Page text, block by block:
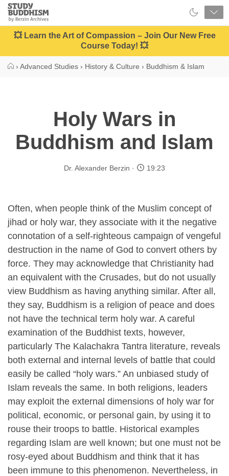
Close
Study
Buddhism
Home
💥 Learn the Art of Compassion – Join Our New Free
Course Today! 💥
› Advanced Studies › History & Culture › Buddhism & Islam
Holy Wars in
Buddhism and Islam
Dr. Alexander Berzin 19:23
Often, when people think of the Muslim concept of
jihad or holy war, they associate with it the negative
connotation of a self-righteous campaign of vengeful
destruction in the name of God to convert others by
force. They may acknowledge that Christianity had
an equivalent with the Crusades, but do not usually
view Buddhism as having anything similar. After all,
they say, Buddhism is a religion of peace and does
not have the technical term holy war. A careful
examination of the Buddhist texts, however,
particularly The Kalachakra Tantra literature, reveals
both external and internal levels of battle that could
easily be called “holy wars.” An unbiased study of
Islam reveals the same. In both religions, leaders
may exploit the external dimensions of holy war for
political, economic, or personal gain, by using it to
rouse their troops to battle. Historical examples
regarding Islam are well known; but one must not be
rosy-eyed about Buddhism and think that it has
been immune to this phenomenon. Nevertheless, in